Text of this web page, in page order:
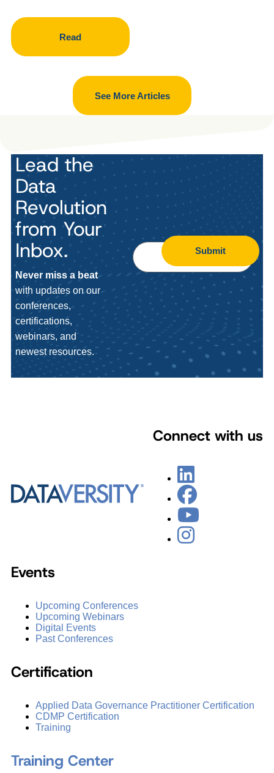
Read
See More Articles
Lead the
Data
Revolution
from Your
Inbox.
Never miss a beat
with updates on our
conferences,
certifications,
webinars, and
newest resources.
Submit
Connect with us
Events
Upcoming Conferences
Upcoming Webinars
Digital Events
Past Conferences
Certification
Applied Data Governance Practitioner Certification
CDMP Certification
Training
Training Center